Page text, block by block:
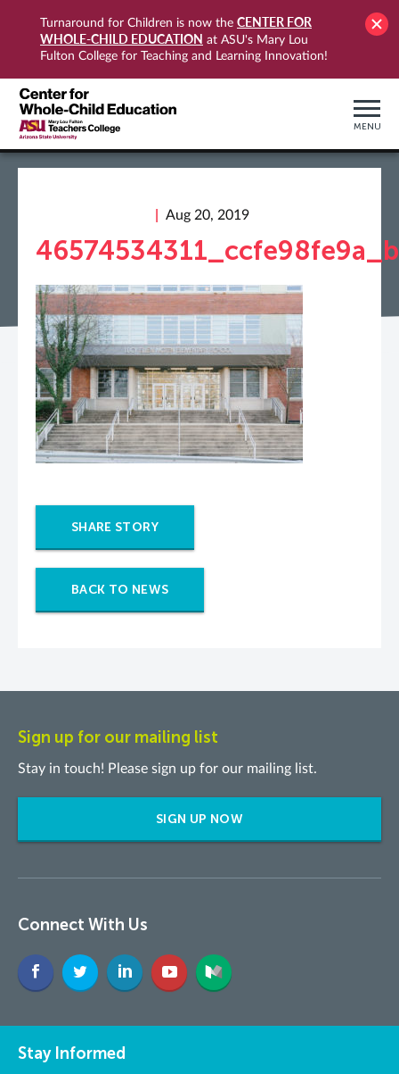
Turnaround for Children is now the CENTER FOR
WHOLE-CHILD EDUCATION at ASU's Mary Lou
Fulton College for Teaching and Learning Innovation!
MENU
Aug 20, 2019
46574534311_ccfe98fe9a_b
SHARE STORY
BACK TO NEWS
Sign up for our mailing list
Stay in touch! Please sign up for our mailing list.
SIGN UP NOW
Connect With Us
Stay Informed